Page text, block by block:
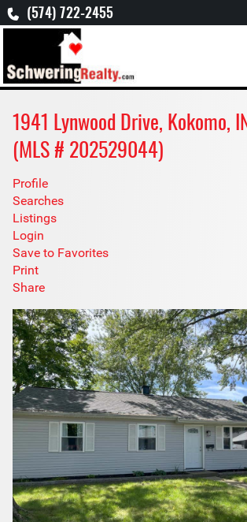
(574) 722-2455
1941 Lynwood Drive, Kokomo,
(MLS # 202529044)
Profile
Searches
Listings
Login
Save to Favorites
Print
Share